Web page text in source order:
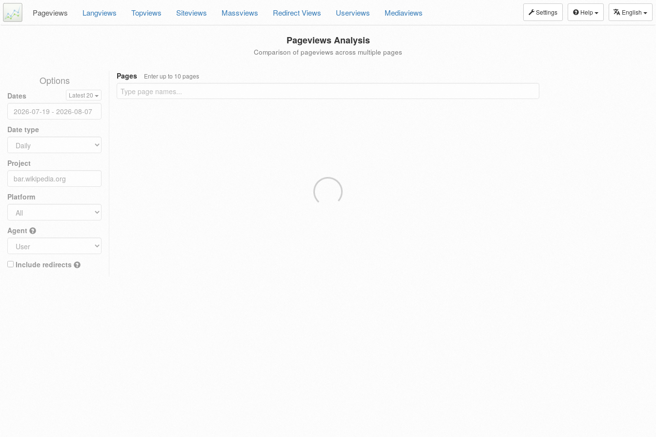
Settings Help English
Pageviews Langviews Topviews Siteviews Massviews Redirect Views Userviews Mediaviews
Pageviews Analysis
Comparison of pageviews across multiple pages
Options
Dates Latest 20
Date type
Project
Platform
Agent
Include redirects
Pages Enter up to 10 pages